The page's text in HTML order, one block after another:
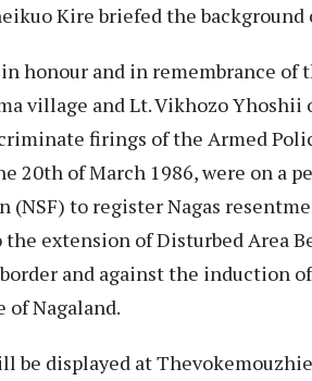
Kire briefed the background
honour and in remembrance of
village and Lt. Vikhozo Yhoshii
firings of the Armed
20th of March 1986, were on a
(NSF) to register Nagas
extension of Disturbed Area
and against the induction
of Nagaland.
be displayed at